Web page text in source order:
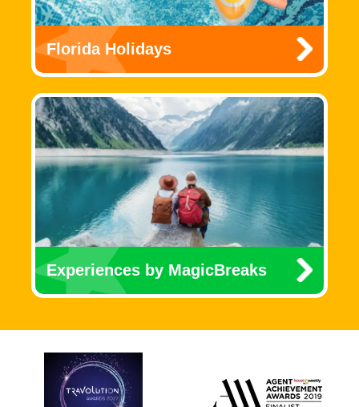
Florida Holidays
Experiences by MagicBreaks